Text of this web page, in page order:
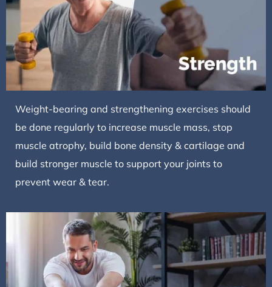
Weight-bearing and strengthening exercises should
be done regularly to increase muscle mass, stop
muscle atrophy, build bone density & cartilage and
build stronger muscle to support your joints to
prevent wear & tear.